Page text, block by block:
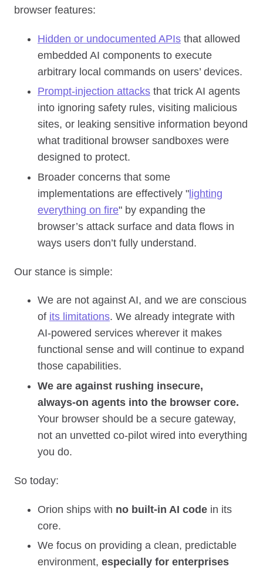
browser features:
Hidden or undocumented APIs that allowed
embedded AI components to execute
arbitrary local commands on users’ devices.
Prompt‑injection attacks that trick AI agents
into ignoring safety rules, visiting malicious
sites, or leaking sensitive information beyond
what traditional browser sandboxes were
designed to protect.
Broader concerns that some
implementations are effectively "lighting
everything on fire" by expanding the
browser’s attack surface and data flows in
ways users don’t fully understand.
Our stance is simple:
We are not against AI, and we are conscious
of its limitations. We already integrate with
AI‑powered services wherever it makes
functional sense and will continue to expand
those capabilities.
We are against rushing insecure,
always‑on agents into the browser core.
Your browser should be a secure gateway,
not an unvetted co‑pilot wired into everything
you do.
So today:
Orion ships with no built‑in AI code in its
core.
We focus on providing a clean, predictable
environment, especially for enterprises